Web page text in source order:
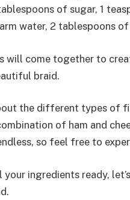
of sugar, 1
water, 2 tablespoons
will come together to
braid.
the different types of
of ham and
so feel free to
your ingredients ready,